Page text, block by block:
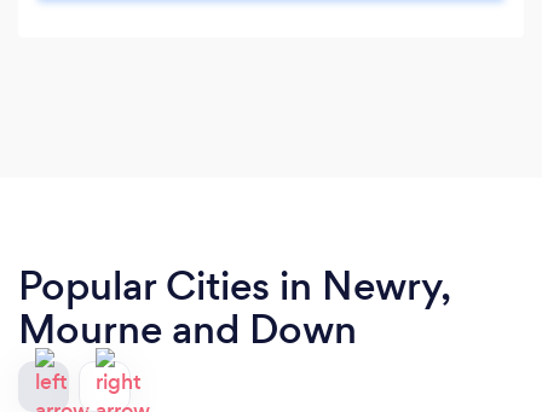
Popular Cities in Newry,
Mourne and Down